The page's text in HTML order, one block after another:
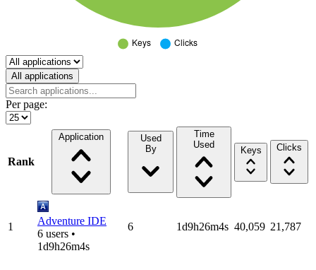
Select a tab
All applications
Per page:
Rank
Application
Used
By
Time
Used
Keys Clicks
1
Adventure IDE
6 users •
1d9h26m4s
6 1d9h26m4s 40,059 21,787